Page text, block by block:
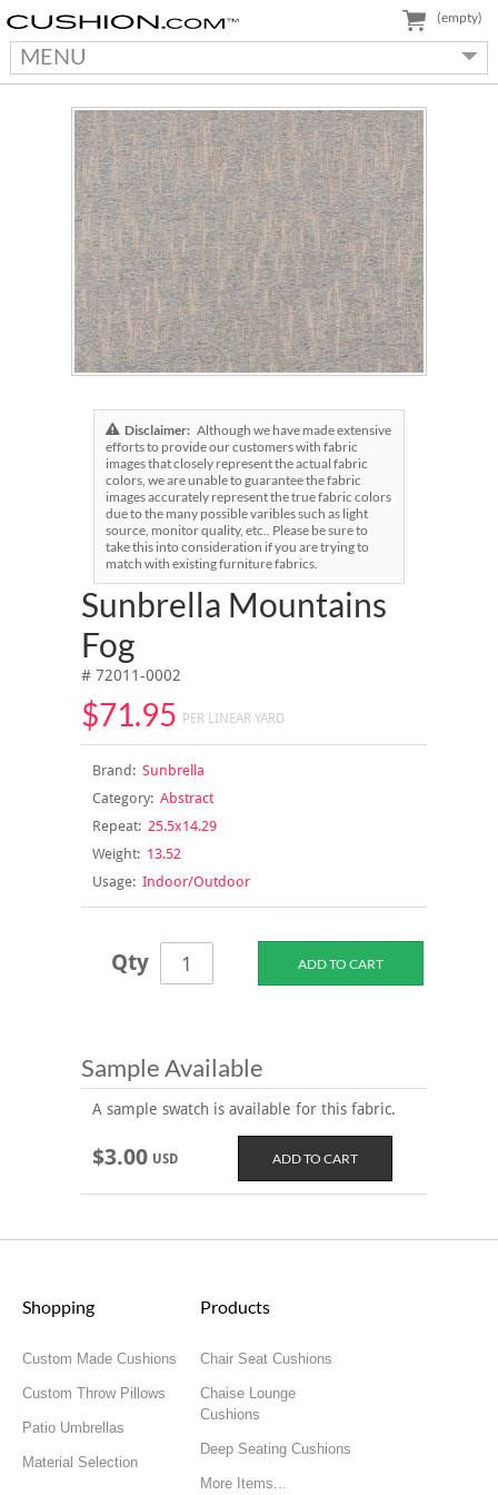
MENU
(empty)
Disclaimer: Although we have made extensive
efforts to provide our customers with fabric
images that closely represent the actual fabric
colors, we are unable to guarantee the fabric
images accurately represent the true fabric colors
due to the many possible varibles such as light
source, monitor quality, etc.. Please be sure to
take this into consideration if you are trying to
match with existing furniture fabrics.
Sunbrella Mountains
Fog
# 72011-0002
$71.95 PER LINEAR YARD
Brand:Sunbrella
Category:Abstract
Repeat:25.5x14.29
Weight:13.52
Usage:Indoor/Outdoor
Qty
Sample Available
A sample swatch is available for this fabric.
$3.00 USD
Shopping
Custom Made Cushions
Custom Throw Pillows
Patio Umbrellas
Material Selection
Products
Chair Seat Cushions
Chaise Lounge
Cushions
Deep Seating Cushions
More Items...